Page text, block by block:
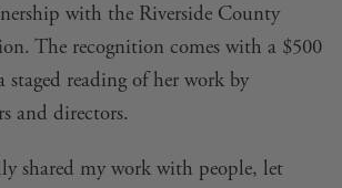
with the Riverside County
The recognition comes with a $500
staged reading of her work by
and directors.
shared my work with people, let